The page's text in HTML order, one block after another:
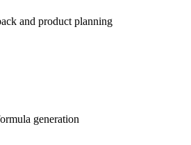
and product planning
generation